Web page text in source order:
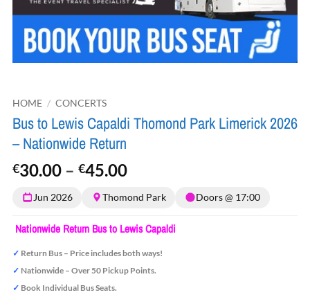
HOME / CONCERTS
Bus to Lewis Capaldi Thomond Park Limerick 2026
– Nationwide Return
€30.00 – €45.00Price
€30.00
€45.00
Jun 2026 Thomond Park Doors @ 17:00
Nationwide Return Bus to Lewis Capaldi
✓ Return Bus – Price includes both ways!
✓ Nationwide – Over 50 Pickup Points.
✓ Book Individual Bus Seats.